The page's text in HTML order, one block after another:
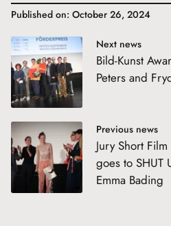
Published on: October 26, 2024
Next news
Bild-Kunst
Peters and
Previous news
Jury Short
goes to SHUT
Emma Bading